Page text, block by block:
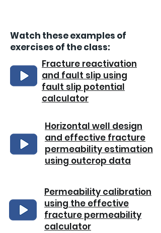
Watch these examples of
exercises of the class:
Fracture reactivation
and fault slip using
fault slip potential
calculator
Horizontal well design
and effective fracture
permeability estimation
using outcrop data
Permeability calibration
using the effective
fracture permeability
calculator